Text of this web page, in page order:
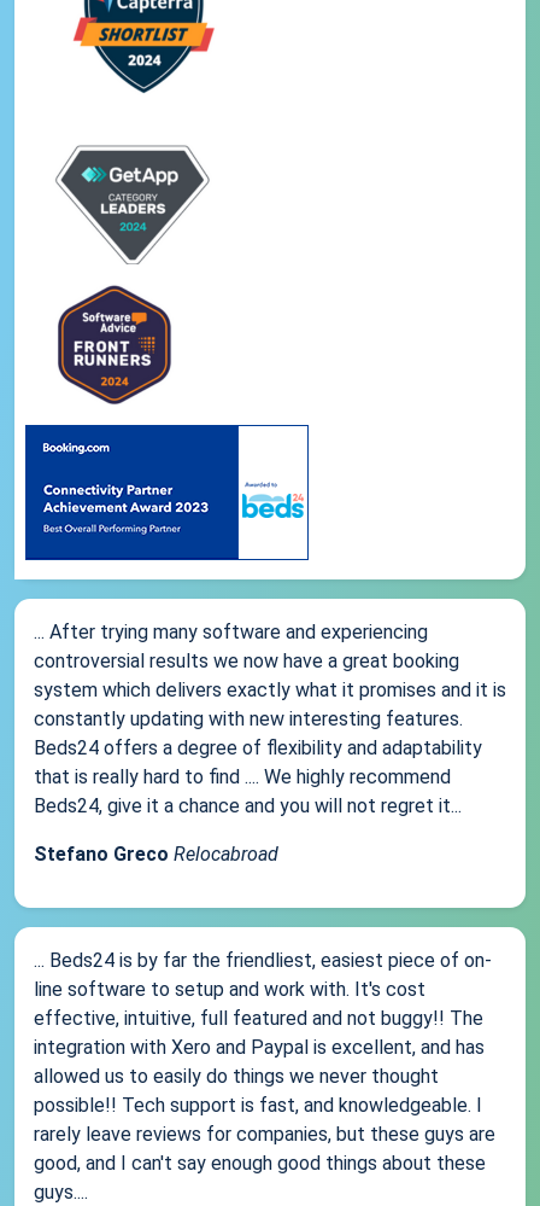
... After trying many software and experiencing
controversial results we now have a great booking
system which delivers exactly what it promises and it is
constantly updating with new interesting features.
Beds24 offers a degree of flexibility and adaptability
that is really hard to find .... We highly recommend
Beds24, give it a chance and you will not regret it...
Stefano Greco Relocabroad
... Beds24 is by far the friendliest, easiest piece of on-
line software to setup and work with. It's cost
effective, intuitive, full featured and not buggy!! The
integration with Xero and Paypal is excellent, and has
allowed us to easily do things we never thought
possible!! Tech support is fast, and knowledgeable. I
rarely leave reviews for companies, but these guys are
good, and I can't say enough good things about these
guys....